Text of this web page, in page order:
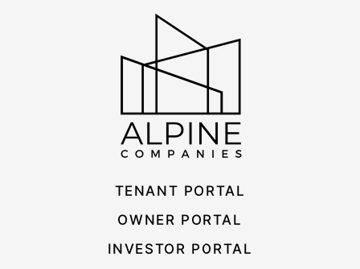
TENANT PORTAL
OWNER PORTAL
INVESTOR PORTAL